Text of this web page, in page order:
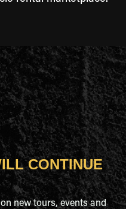
CONTINUE
new tours, events and